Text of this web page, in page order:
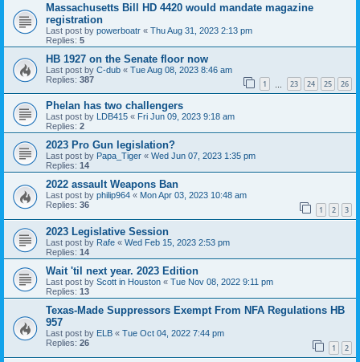
Massachusetts Bill HD 4420 would mandate magazine
registration
Last post by powerboatr « Thu Aug 31, 2023 2:13 pm
Replies: 5
HB 1927 on the Senate floor now
Last post by C-dub « Tue Aug 08, 2023 8:46 am
Replies: 387 1 23 24 25 26
Phelan has two challengers
Last post by LDB415 « Fri Jun 09, 2023 9:18 am
Replies: 2
2023 Pro Gun legislation?
Last post by Papa_Tiger « Wed Jun 07, 2023 1:35 pm
Replies: 14
2022 assault Weapons Ban
Last post by philip964 « Mon Apr 03, 2023 10:48 am
Replies: 36 1 2 3
2023 Legislative Session
Last post by Rafe « Wed Feb 15, 2023 2:53 pm
Replies: 14
Wait 'til next year. 2023 Edition
Last post by Scott in Houston « Tue Nov 08, 2022 9:11 pm
Replies: 13
Texas-Made Suppressors Exempt From NFA Regulations HB
957
Last post by ELB « Tue Oct 04, 2022 7:44 pm
Replies: 26 1 2